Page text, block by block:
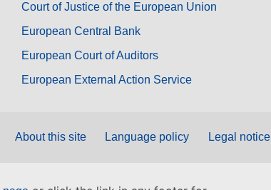
Court of Justice of the European Union
European Central Bank
European Court of Auditors
European External Action Service
About this site Language policy Legal notice